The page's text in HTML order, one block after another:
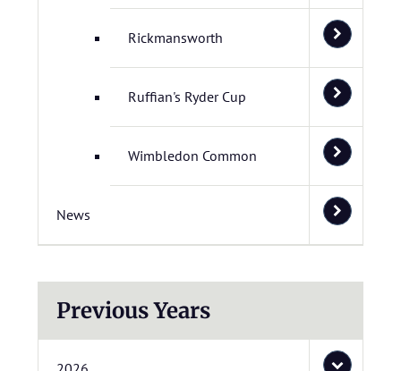
Rickmansworth
Ruffian's Ryder Cup
Wimbledon Common
News
Previous Years